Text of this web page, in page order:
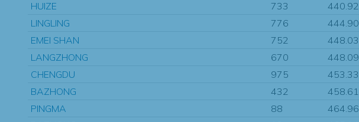
HUIZE
733 440.92
LINGLING
776 444.90
EMEI SHAN
752 448.03
LANGZHONG
670 448.09
CHENGDU
975 453.33
BAZHONG
432 458.61
PINGMA
88 464.96